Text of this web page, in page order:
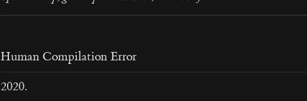
Human Compilation Error
2020.